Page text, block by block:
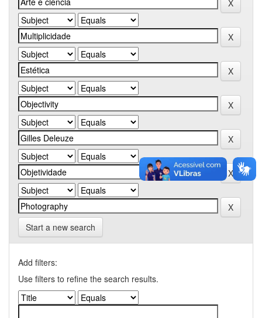
Start a new search
Add filters:
Use filters to refine the search results.